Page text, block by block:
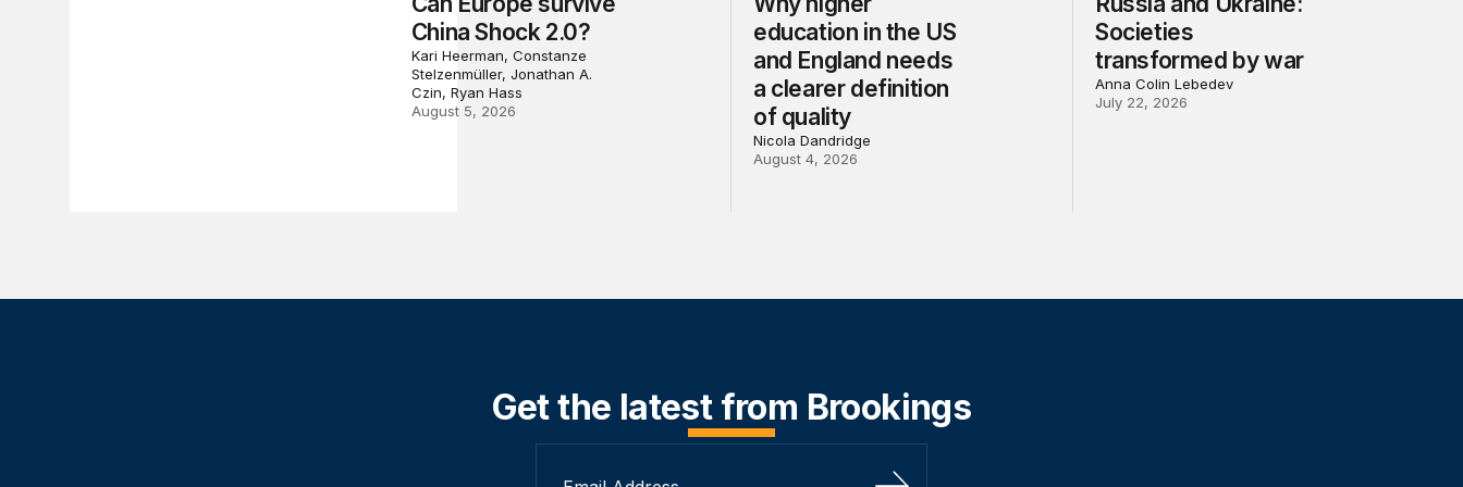
China Shock 2.0?
Kari Heerman, Constanze
Stelzenmüller, Jonathan A.
Czin, Ryan Hass
August 5, 2026
education in the US
and England needs
a clearer definition
of quality
Nicola Dandridge
August 4, 2026
Societies
transformed by war
Anna Colin Lebedev
July 22, 2026
Get the latest from Brookings